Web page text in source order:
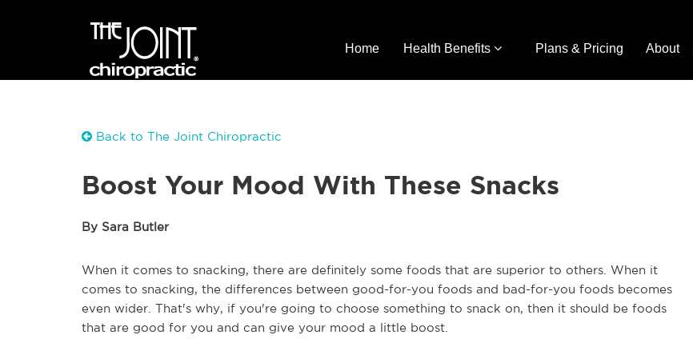
Home Health Benefits Plans & Pricing About
Back to The Joint Chiropractic
Boost Your Mood With These Snacks
By Sara Butler
When it comes to snacking, there are definitely some foods that are superior to others. When it
comes to snacking, the differences between good-for-you foods and bad-for-you foods becomes
even wider. That's why, if you're going to choose something to snack on, then it should be foods
that are good for you and can give your mood a little boost.